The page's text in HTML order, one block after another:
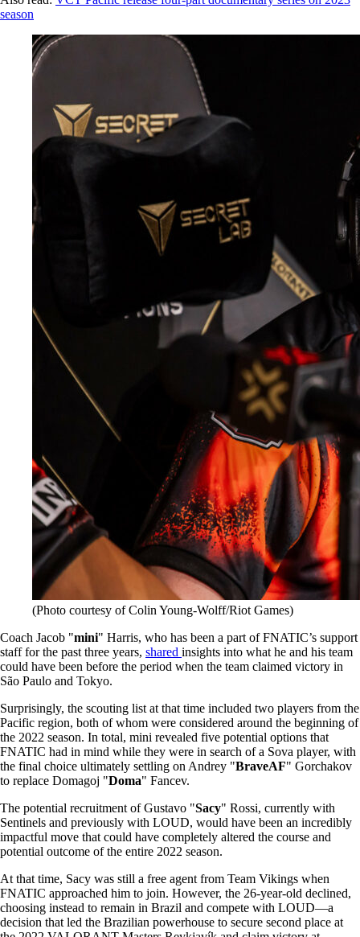
season
(Photo courtesy of Colin Young-Wolff/Riot Games)
Coach Jacob "mini" Harris, who has been a part of FNATIC’s support
staff for the past three years, shared insights into what he and his team
could have been before the period when the team claimed victory in
São Paulo and Tokyo.
Surprisingly, the scouting list at that time included two players from the
Pacific region, both of whom were considered around the beginning of
the 2022 season. In total, mini revealed five potential options that
FNATIC had in mind while they were in search of a Sova player, with
the final choice ultimately settling on Andrey "BraveAF" Gorchakov
to replace Domagoj "Doma" Fancev.
The potential recruitment of Gustavo "Sacy" Rossi, currently with
Sentinels and previously with LOUD, would have been an incredibly
impactful move that could have completely altered the course and
potential outcome of the entire 2022 season.
At that time, Sacy was still a free agent from Team Vikings when
FNATIC approached him to join. However, the 26-year-old declined,
choosing instead to remain in Brazil and compete with LOUD—a
decision that led the Brazilian powerhouse to secure second place at